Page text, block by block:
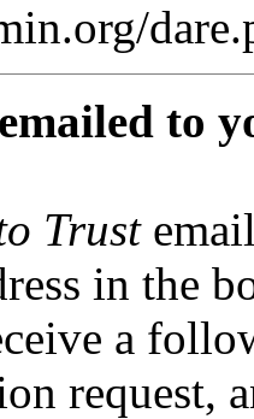
to
Trust
in the
a
request,